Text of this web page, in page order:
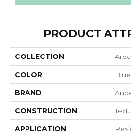
PRODUCT
COLLECTION
COLOR
BRAND
CONSTRUCTION
APPLICATION